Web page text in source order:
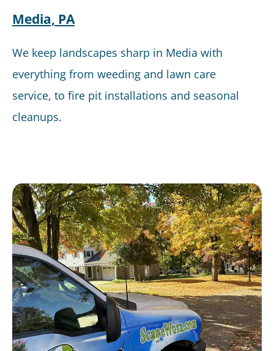
Media, PA
We keep landscapes sharp in Media with
everything from weeding and lawn care
service, to fire pit installations and seasonal
cleanups.